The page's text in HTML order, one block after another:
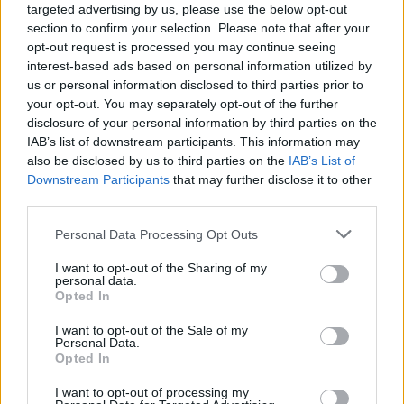
targeted advertising by us, please use the below opt-out
section to confirm your selection. Please note that after your
opt-out request is processed you may continue seeing
interest-based ads based on personal information utilized by
us or personal information disclosed to third parties prior to
your opt-out. You may separately opt-out of the further
disclosure of your personal information by third parties on the
IAB’s list of downstream participants. This information may
also be disclosed by us to third parties on the IAB’s List of
Downstream Participants that may further disclose it to other
Personal Data Processing Opt Outs
I want to opt-out of the Sharing of my
personal data.
Opted In
I want to opt-out of the Sale of my
Personal Data.
Opted In
I want to opt-out of processing my
Rumored Launch Date: September 05
9. LG G8X
LG is expected to launch the successor of LG G8 ThinQ, the
LG G8X at IFA 2019. If the rumors are to be believed, the LG
G8X will pack a
6.2-inch quad HD display
measuring 159.3
x 75.8 x 8.5mm.
expected features include Snapdragon 855/855 Plus, 6 GB
a 3.5mm headphone jack (Jokes on you, Samsung!).
Rumored Launch Date: September 11
10. LG V60 ThinQ